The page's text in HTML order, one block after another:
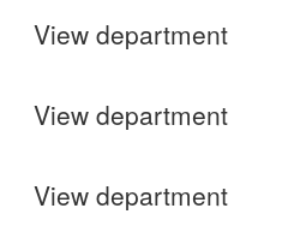
View department
Finance
View department
Operations
View department